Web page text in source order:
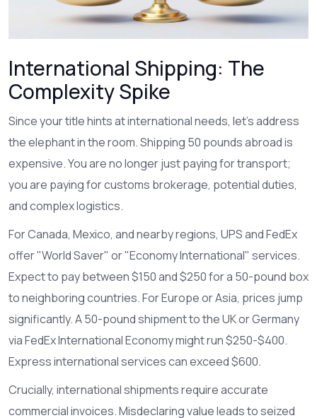
International Shipping: The
Complexity Spike
Since your title hints at international needs, let’s address
the elephant in the room. Shipping 50 pounds abroad is
expensive. You are no longer just paying for transport;
you are paying for customs brokerage, potential duties,
and complex logistics.
For Canada, Mexico, and nearby regions, UPS and FedEx
offer "World Saver" or "Economy International" services.
Expect to pay between $150 and $250 for a 50-pound box
to neighboring countries. For Europe or Asia, prices jump
significantly. A 50-pound shipment to the UK or Germany
via FedEx International Economy might run $250-$400.
Express international services can exceed $600.
Crucially, international shipments require accurate
commercial invoices. Misdeclaring value leads to seized